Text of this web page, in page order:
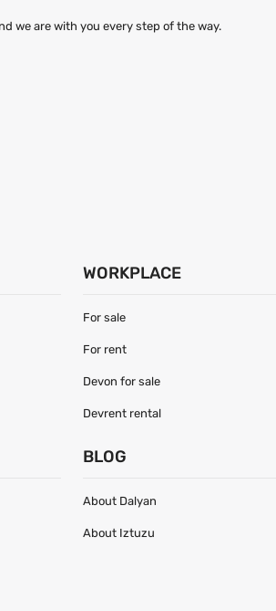
we are with you every step of the way.
WORKPLACE
For sale
For rent
Devon for sale
Devrent rental
BLOG
About Dalyan
About Iztuzu